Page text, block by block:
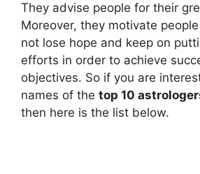
They advise people for their
Moreover, they motivate
not lose hope and keep on
efforts in order to achieve
objectives. So if you are
names of the top 10
then here is the list below.